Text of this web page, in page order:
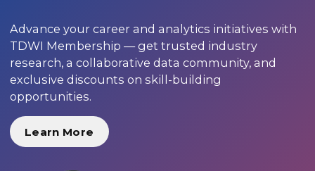
Advance your career and analytics initiatives with
TDWI Membership — get trusted industry
research, a collaborative data community, and
exclusive discounts on skill-building
opportunities.
Learn More